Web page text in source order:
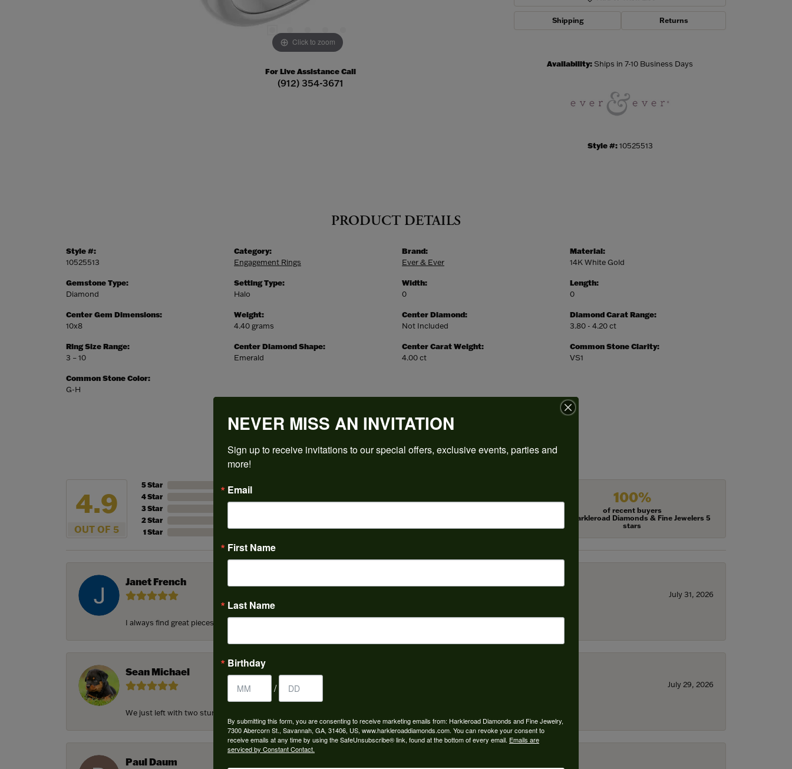
Click to zoom
For Live Assistance Call
(912) 354-3671
Shipping Returns
Availability:Ships in 7-10 Business Days
Style #: 10525513
PRODUCT DETAILS
Style #:
10525513
Gemstone Type:
Diamond
Center Gem Dimensions:
10x8
Ring Size Range:
3 – 10
Common Stone Color:
G-H
Category:
Engagement Rings
Setting Type:
Halo
Weight:
4.40 grams
Center Diamond Shape:
Emerald
Brand:
Ever & Ever
Width:
0
Center Diamond:
Not Included
Center Carat Weight:
4.00 ct
Material:
14K White Gold
Length:
0
Diamond Carat Range:
3.80 - 4.20 ct
Common Stone Clarity:
VS1
REVIEWS
4.9
OUT OF 5
5 Star
4 Star
3 Star
2 Star
1 Star
Overall Rating 100%
of recent buyers
gave Harkleroad Diamonds & Fine Jewelers 5
stars
Janet French
July 31, 2026
I always find great pieces that I want to buy which means I spend more than I’d planned when I go...
Sean Michael
July 29, 2026
We just left with two stunning custom engagement rings and we couldn’t be happier! Griffin is the...
Paul Daum
NEVER MISS AN INVITATION
Sign up to receive invitations to our special offers, exclusive events, parties and
more!
Email
First Name
Last Name
Birthday
/
By submitting this form, you are consenting to receive marketing emails from: Harkleroad Diamonds and Fine Jewelry,
7300 Abercorn St., Savannah, GA, 31406, US, www.harkleroaddiamonds.com. You can revoke your consent to
receive emails at any time by using the SafeUnsubscribe® link, found at the bottom of every email. Emails are
serviced by Constant Contact.